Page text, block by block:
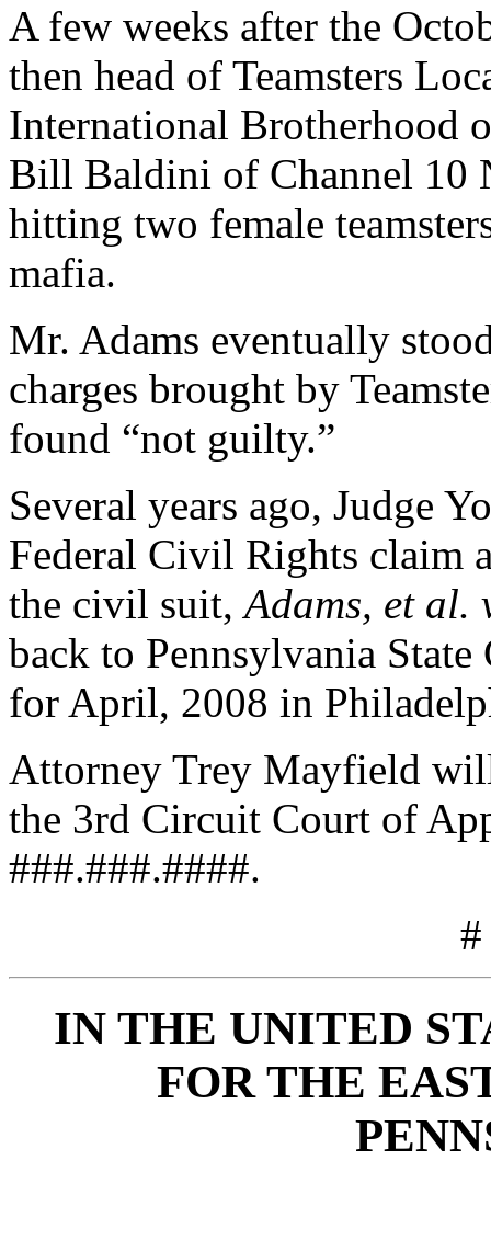
A few weeks after the
then head of Teamsters
International Brotherhood
Bill Baldini of Channel 10
hitting two female
mafia.
Mr. Adams eventually
charges brought by
found “not guilty.”
Several years ago, Judge
Federal Civil Rights claim
the civil suit,Adams, et al.
back to Pennsylvania
for April, 2008 in
Attorney Trey Mayfield
the 3rd Circuit Court of
###.###.####.
IN THE UNITED
FOR THE